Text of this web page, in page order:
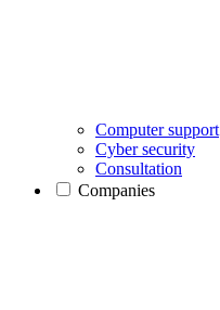
Computer support
Cyber security
Consultation
Companies